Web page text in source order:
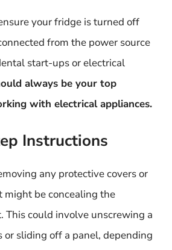
your fridge is turned off
from the power source
start-ups or electrical
always be your top
with electrical appliances.
Instructions
any protective covers or
might be concealing the
This could involve unscrewing a
or sliding off a panel, depending